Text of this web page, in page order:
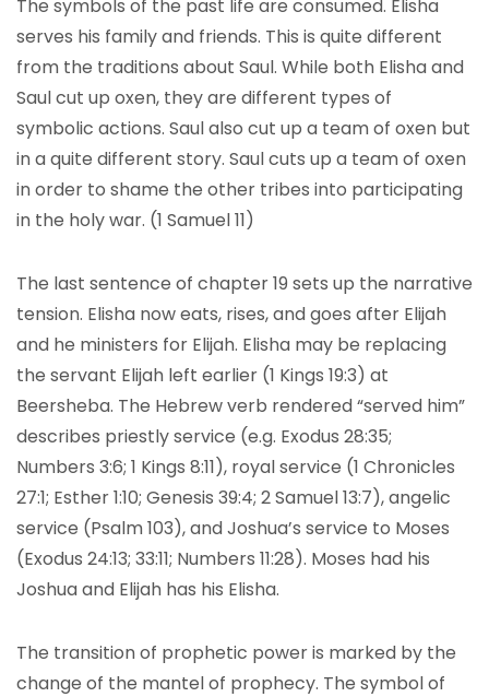
The symbols of the past life are consumed. Elisha
serves his family and friends. This is quite different
from the traditions about Saul. While both Elisha and
Saul cut up oxen, they are different types of
symbolic actions. Saul also cut up a team of oxen but
in a quite different story. Saul cuts up a team of oxen
in order to shame the other tribes into participating
in the holy war. (1 Samuel 11)
The last sentence of chapter 19 sets up the narrative
tension. Elisha now eats, rises, and goes after Elijah
and he ministers for Elijah. Elisha may be replacing
the servant Elijah left earlier (1 Kings 19:3) at
Beersheba. The Hebrew verb rendered “served him”
describes priestly service (e.g. Exodus 28:35;
Numbers 3:6; 1 Kings 8:11), royal service (1 Chronicles
27:1; Esther 1:10; Genesis 39:4; 2 Samuel 13:7), angelic
service (Psalm 103), and Joshua’s service to Moses
(Exodus 24:13; 33:11; Numbers 11:28). Moses had his
Joshua and Elijah has his Elisha.
The transition of prophetic power is marked by the
change of the mantel of prophecy. The symbol of